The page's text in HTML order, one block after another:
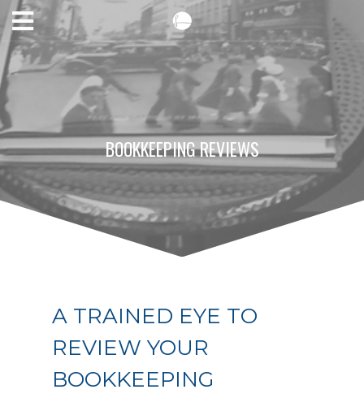
BOOKKEEPING REVIEWS
A TRAINED EYE TO
REVIEW YOUR
BOOKKEEPING